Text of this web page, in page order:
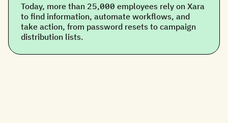
Today, more than 25,000 employees rely on Xara
to find information, automate workflows, and
take action, from password resets to campaign
distribution lists.